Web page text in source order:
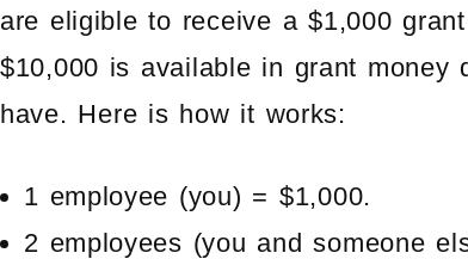
are eligible to receive a $1,000
$10,000 is available in grant money
have. Here is how it works:
1 employee (you) = $1,000.
2 employees (you and someone